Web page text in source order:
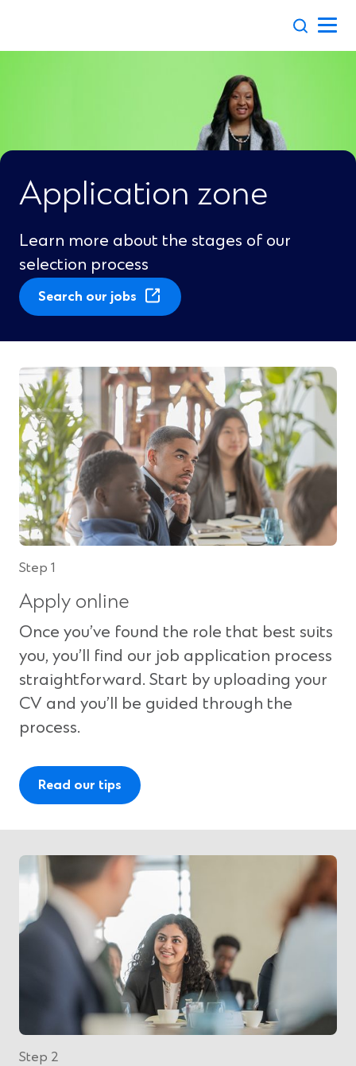
Application zone
Learn more about the stages of our
selection process
Search our jobs
O
n
s
i
n
a
n
e
w
w
i
)
Step 1
Apply online
Once you’ve found the role that best suits
you, you’ll find our job application process
straightforward. Start by uploading your
CV and you’ll be guided through the
process.
Read our tips
Step 2